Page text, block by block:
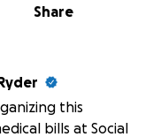
Share
this
bills at Social